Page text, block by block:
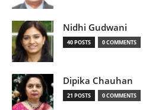
Nidhi Gudwani
40 POSTS 0 COMMENTS
Dipika Chauhan
21 POSTS 0 COMMENTS